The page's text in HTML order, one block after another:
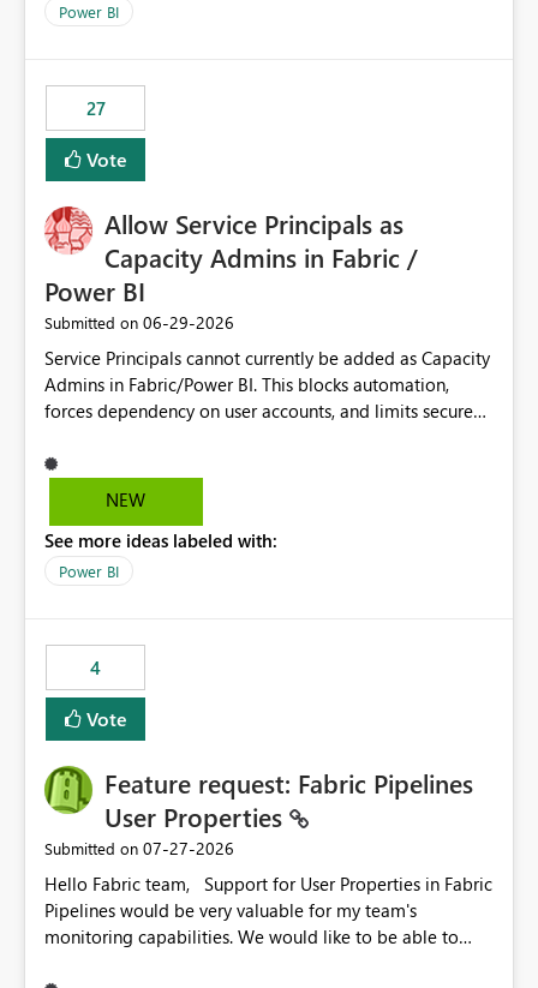
Power BI
27
Vote
Allow Service Principals as
Capacity Admins in Fabric /
Power BI
Submitted on ‎06-29-2026
Service Principals cannot currently be added as Capacity
Admins in Fabric/Power BI. This blocks automation,
forces dependency on user accounts, and limits secure
Principals (or Managed Identities) as Capacity Admins to
support scalable and secure operations.
NEW
See more ideas labeled with:
Power BI
4
Vote
Feature request: Fabric Pipelines
User Properties
Submitted on ‎07-27-2026
Hello Fabric team, Support for User Properties in Fabric
Pipelines would be very valuable for my team's
monitoring capabilities. We would like to be able to